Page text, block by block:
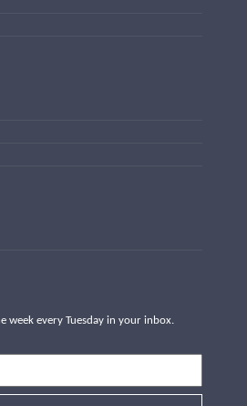
week every Tuesday in your inbox.